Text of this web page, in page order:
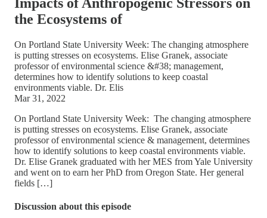
the Ecosystems of
On Portland State University Week: The changing atmosphere
is putting stresses on ecosystems. Elise Granek, associate
professor of environmental science &#38; management,
determines how to identify solutions to keep coastal
environments viable. Dr. Elis
Mar 31, 2022
On Portland State University Week: The changing atmosphere
is putting stresses on ecosystems. Elise Granek, associate
professor of environmental science & management, determines
how to identify solutions to keep coastal environments viable.
Dr. Elise Granek graduated with her MES from Yale University
and went on to earn her PhD from Oregon State. Her general
fields […]
Discussion about this episode